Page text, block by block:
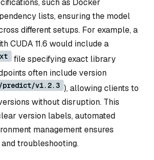
lists, ensuring the model
different setups. For example, a
CUDA 11.6 would include a
file specifying exact library
often include version
/predict/v1.2.3 ), allowing clients to
without disruption. This
version labels, automated
management ensures
troubleshooting.